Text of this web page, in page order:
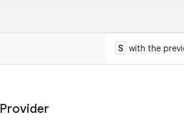
S with the
Provider